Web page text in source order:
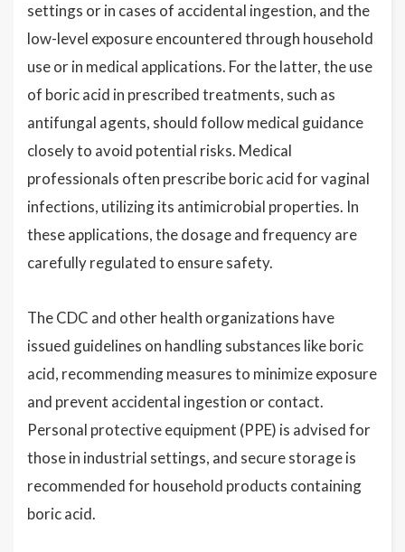
settings or in cases of accidental ingestion, and the
low-level exposure encountered through household
use or in medical applications. For the latter, the use
of boric acid in prescribed treatments, such as
antifungal agents, should follow medical guidance
closely to avoid potential risks. Medical
professionals often prescribe boric acid for vaginal
infections, utilizing its antimicrobial properties. In
these applications, the dosage and frequency are
carefully regulated to ensure safety.
The CDC and other health organizations have
issued guidelines on handling substances like boric
acid, recommending measures to minimize exposure
and prevent accidental ingestion or contact.
Personal protective equipment (PPE) is advised for
those in industrial settings, and secure storage is
recommended for household products containing
boric acid.